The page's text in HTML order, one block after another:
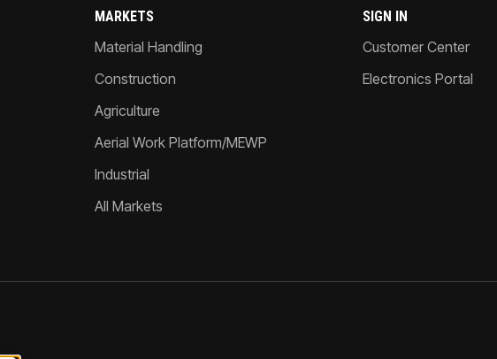
MARKETS
Material Handling
Construction
Agriculture
Aerial Work Platform/MEWP
Industrial
All Markets
SIGN IN
Customer Center
Electronics Portal